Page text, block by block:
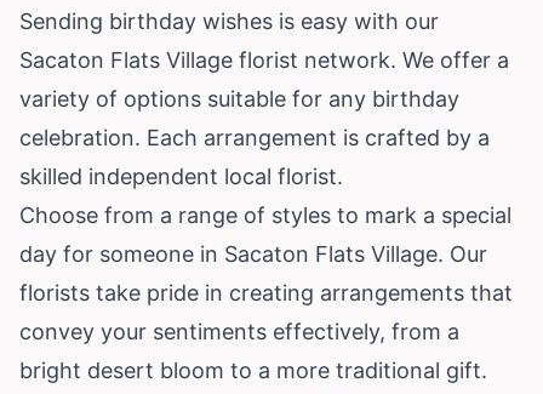
Sending birthday wishes is easy with our
Sacaton Flats Village florist network. We offer a
variety of options suitable for any birthday
celebration. Each arrangement is crafted by a
skilled independent local florist.
Choose from a range of styles to mark a special
day for someone in Sacaton Flats Village. Our
florists take pride in creating arrangements that
convey your sentiments effectively, from a
bright desert bloom to a more traditional gift.